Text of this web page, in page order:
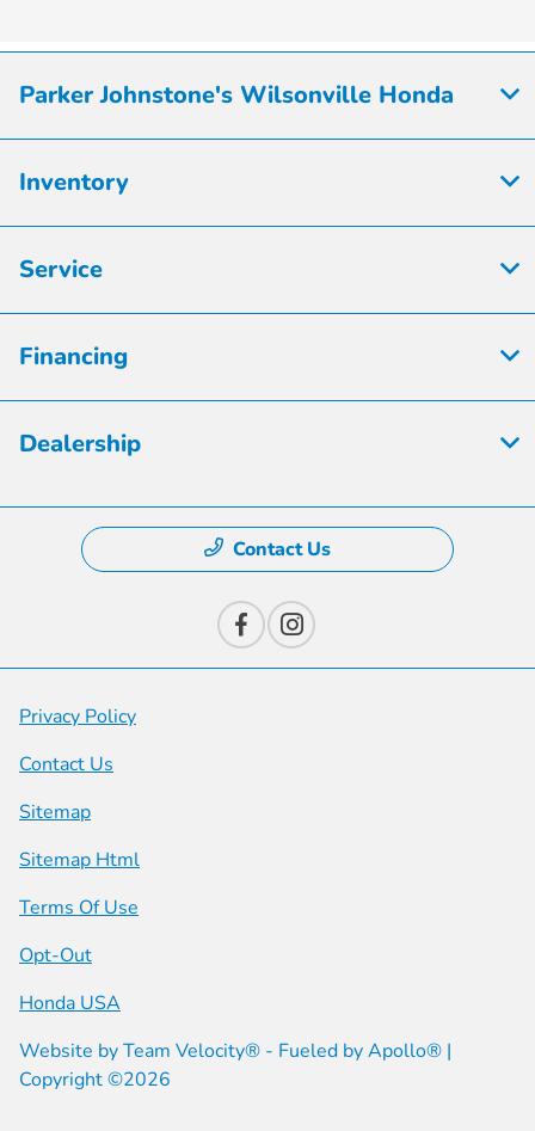
Parker Johnstone's Wilsonville Honda
Inventory
Service
Financing
Dealership
Contact Us
Privacy Policy
Contact Us
Sitemap
Sitemap Html
Terms Of Use
Opt-Out
Honda USA
Website byTeam Velocity® - Fueled by Apollo® |
Copyright ©2026